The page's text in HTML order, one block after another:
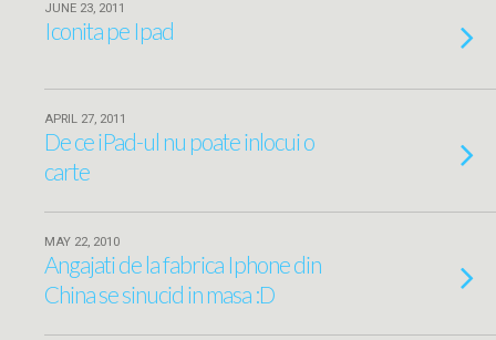
JUNE 23, 2011
Iconita pe Ipad
APRIL 27, 2011
De ce iPad-ul nu poate inlocui o
carte
MAY 22, 2010
Angajati de la fabrica Iphone din
China se sinucid in masa :D